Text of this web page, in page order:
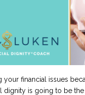
your financial issues
dignity is going to be